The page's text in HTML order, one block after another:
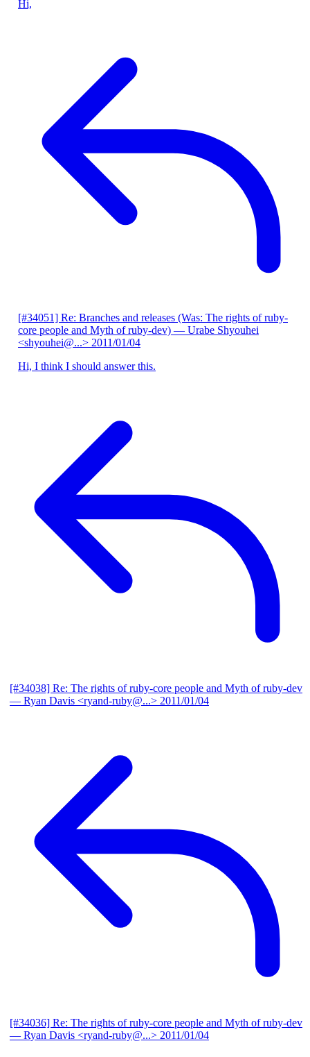
Hi,
[#34051] Re: Branches and releases (Was: The rights of ruby-
core people and Myth of ruby-dev) — Urabe Shyouhei
<shyouhei@...> 2011/01/04
Hi, I think I should answer this.
[#34038] Re: The rights of ruby-core people and Myth of ruby-dev
— Ryan Davis <ryand-ruby@...> 2011/01/04
[#34036] Re: The rights of ruby-core people and Myth of ruby-dev
— Ryan Davis <ryand-ruby@...> 2011/01/04